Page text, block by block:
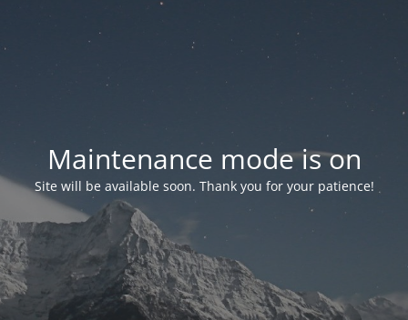
Maintenance mode is on
Site will be available soon. Thank you for your patience!